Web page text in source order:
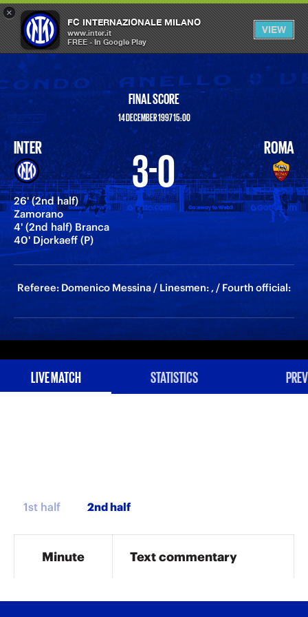
×
FC INTERNAZIONALE MILANO
www.inter.it
FREE - In Google Play
VIEW
OPEN
MENU
FINAL SCORE
14 DECEMBER 1997 15:00
INTER
26' (2nd half)
Zamorano
4' (2nd half) Branca
40' Djorkaeff (P)
3-0 ROMA
Referee: Domenico Messina / Linesmen: , / Fourth official:
LIVE MATCH STATISTICS
1st half
Minute Text commentary